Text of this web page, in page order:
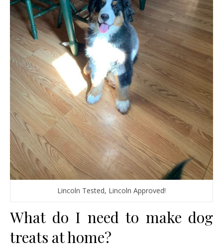
Lincoln Tested, Lincoln Approved!
What do I need to make dog
treats at home?